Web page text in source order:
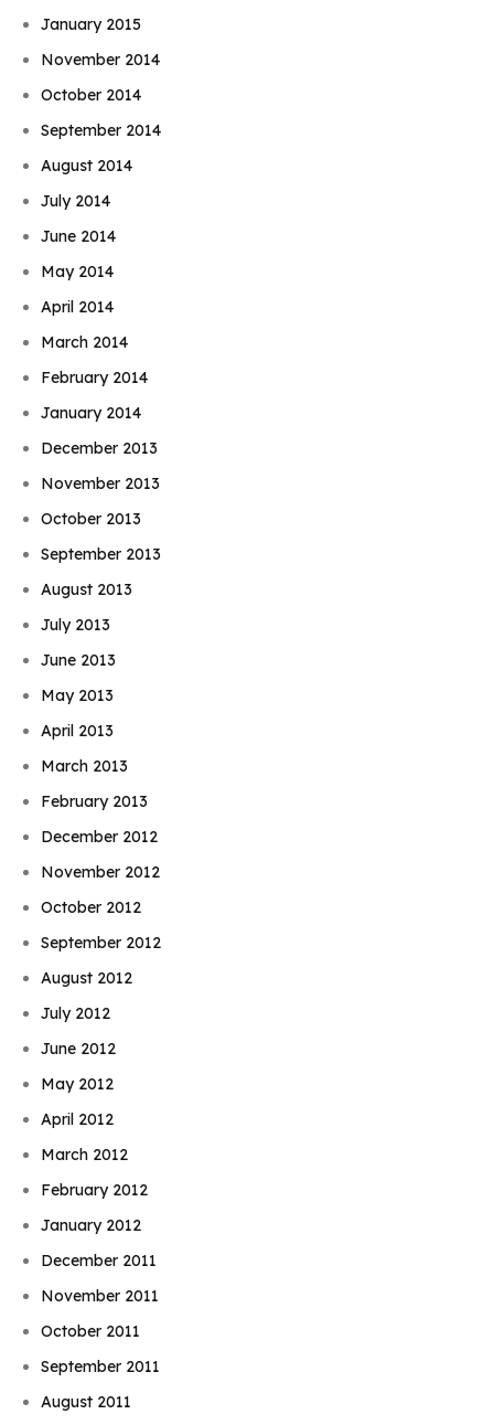
January 2015
November 2014
October 2014
September 2014
August 2014
July 2014
June 2014
May 2014
April 2014
March 2014
February 2014
January 2014
December 2013
November 2013
October 2013
September 2013
August 2013
July 2013
June 2013
May 2013
April 2013
March 2013
February 2013
December 2012
November 2012
October 2012
September 2012
August 2012
July 2012
June 2012
May 2012
April 2012
March 2012
February 2012
January 2012
December 2011
November 2011
October 2011
September 2011
August 2011